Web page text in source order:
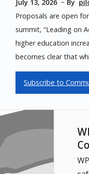
July 13, 2026 By
Proposals are open
summit, “Leading on
higher education
becomes clear that
Subscribe to